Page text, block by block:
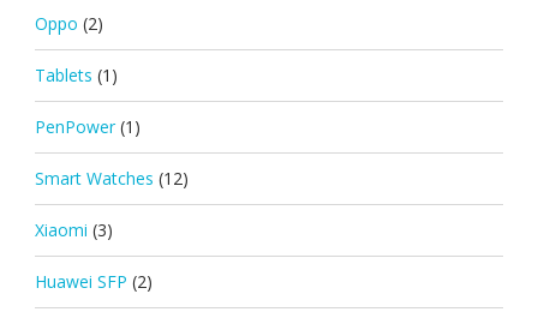
Oppo (2)
Tablets (1)
PenPower (1)
Smart Watches (12)
Xiaomi (3)
Huawei SFP (2)